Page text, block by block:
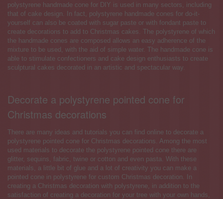
polystyrene handmade cone for DIY is used in many sectors, including
that of cake design. In fact, polystyrene handmade cones for do-it-
yourself can also be coated with sugar paste or with fondant paste to
create decorations to add to Christmas cakes. The polystyrene of which
the handmade cones are composed allows an easy adherence of the
mixture to be used, with the aid of simple water. The handmade cone is
able to stimulate confectioners and cake design enthusiasts to create
sculptural cakes decorated in an artistic and spectacular way.
Decorate a polystyrene pointed cone for
Christmas decorations
There are many ideas and tutorials you can find online to decorate a
polystyrene pointed cone for Christmas decorations. Among the most
used materials to decorate the polystyrene pointed cone there are
glitter, sequins, fabric, twine or cotton and even pasta. With these
materials, a little bit of glue and a lot of creativity you can make a
pointed cone in polystyrene for custom Christmas decoration. In
creating a Christmas decoration with polystyrene, in addition to the
satisfaction of creating a decoration for your tree with your own hands,